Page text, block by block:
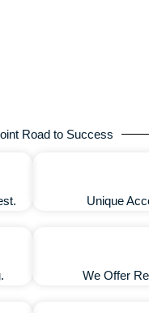
Road to Success
Unique
We Offer